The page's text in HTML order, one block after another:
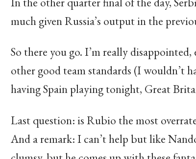
much given Russia’s output in the
So there you go. I’m really
other good team standards (I wouldn’t
having Spain playing tonight, Great
Last question: is Rubio the most
And a remark: I can’t help but like